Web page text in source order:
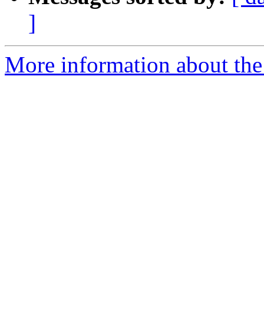
]
More information about